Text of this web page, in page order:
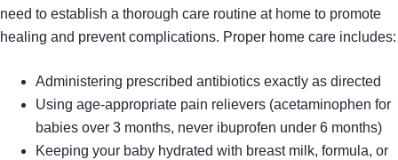
need to establish a thorough care routine at home to promote
healing and prevent complications. Proper home care includes:
Administering prescribed antibiotics exactly as directed
Using age-appropriate pain relievers (acetaminophen for
babies over 3 months, never ibuprofen under 6 months)
Keeping your baby hydrated with breast milk, formula, or